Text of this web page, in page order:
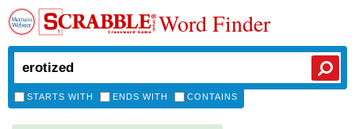
Word Finder
STARTS WITH ENDS WITH CONTAINS